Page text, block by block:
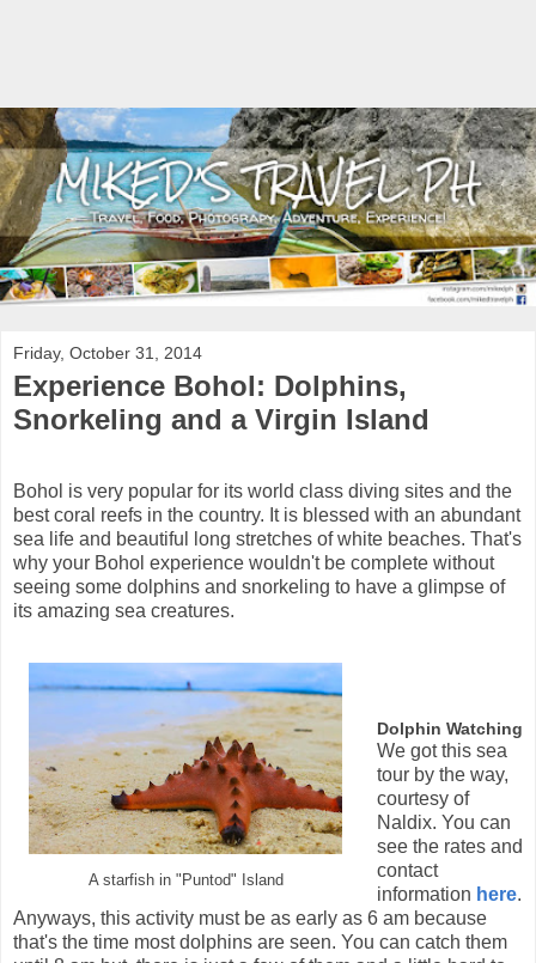
Friday, October 31, 2014
Experience Bohol: Dolphins,
Snorkeling and a Virgin Island
Bohol is very popular for its world class diving sites and the
best coral reefs in the country. It is blessed with an abundant
sea life and beautiful long stretches of white beaches. That's
why your Bohol experience wouldn't be complete without
seeing some dolphins and snorkeling to have a glimpse of
its amazing sea creatures.
A starfish in "Puntod" Island
Dolphin Watching
We got this sea
tour by the way,
courtesy of
Naldix. You can
see the rates and
contact
information here.
Anyways, this activity must be as early as 6 am because
that's the time most dolphins are seen. You can catch them